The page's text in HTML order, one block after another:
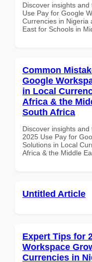
Discover insights
Use Pay for Google
Currencies in Nigeria
East for Schools in
Common
Google
in Local
Africa & the
South Africa
Discover insights
2025 Use Pay for
Solutions in Local
Africa & the Middle
Untitled Article
Expert Tips for
Workspace
Currencies in